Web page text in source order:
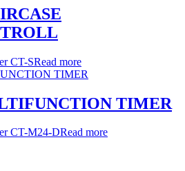
CT-SRead more
TIMER
CT-M24-DRead more